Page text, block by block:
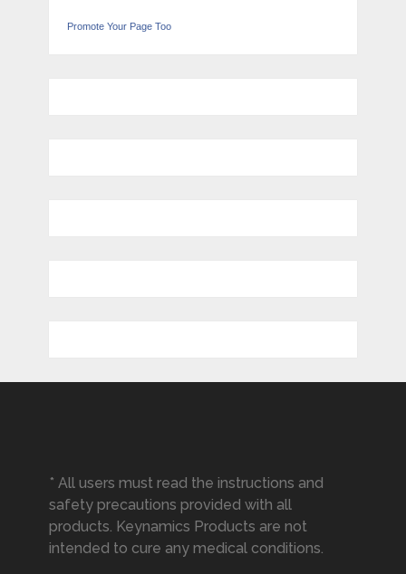
Promote Your Page Too
* All users must read the instructions and
safety precautions provided with all
products. Keynamics Products are not
intended to cure any medical conditions.